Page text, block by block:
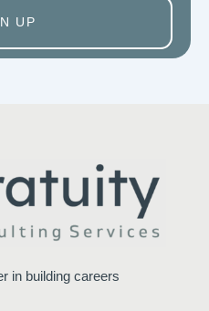
UP
in building careers